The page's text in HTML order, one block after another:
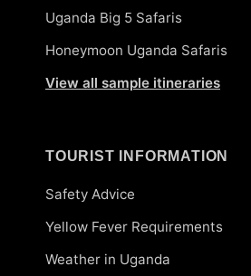
Uganda Big 5 Safaris
Honeymoon Uganda Safaris
View all sample itineraries
TOURIST INFORMATION
Safety Advice
Yellow Fever Requirements
Weather in Uganda